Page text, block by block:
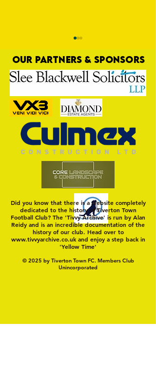
Nat Gain
OUR PARTNERS & SPONSORS
Did you know that there is a website completely
dedicated to the history of Tiverton Town
Football Club? The 'Tivvy Archive' is run by Alan
Reidy and is an incredible documentation of the
history of our club. Head over to
www.tivvyarchive.co.ukand enjoy a step back in
'Yellow Time'
© 2025 by Tiverton Town FC. Members Club
Unincorporated